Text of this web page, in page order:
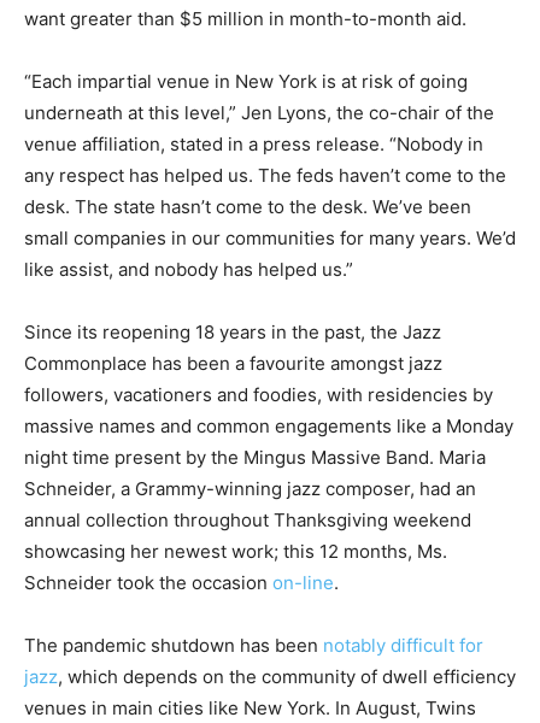
want greater than $5 million in month-to-month aid.
“Each impartial venue in New York is at risk of going
underneath at this level,” Jen Lyons, the co-chair of the
venue affiliation, stated in a press release. “Nobody in
any respect has helped us. The feds haven’t come to the
desk. The state hasn’t come to the desk. We’ve been
small companies in our communities for many years. We’d
like assist, and nobody has helped us.”
Since its reopening 18 years in the past, the Jazz
Commonplace has been a favourite amongst jazz
followers, vacationers and foodies, with residencies by
massive names and common engagements like a Monday
night time present by the Mingus Massive Band. Maria
Schneider, a Grammy-winning jazz composer, had an
annual collection throughout Thanksgiving weekend
showcasing her newest work; this 12 months, Ms.
Schneider took the occasion on-line.
The pandemic shutdown has been notably difficult for
jazz, which depends on the community of dwell efficiency
venues in main cities like New York. In August, Twins